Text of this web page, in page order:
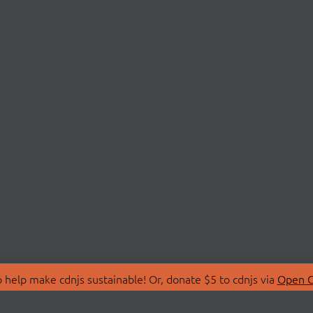
make cdnjs sustainable! Or, donate $5 to cdnjs via Open